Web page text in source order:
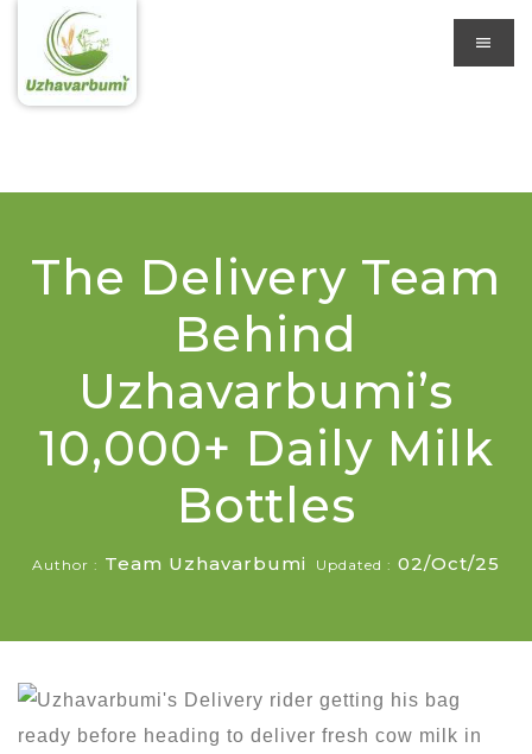
The Delivery Team
Behind
Uzhavarbumi’s
10,000+ Daily Milk
Bottles
Author : Team Uzhavarbumi Updated : 02/Oct/25